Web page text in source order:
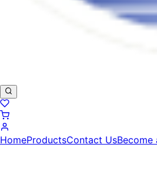
HomeProductsContact UsBecome